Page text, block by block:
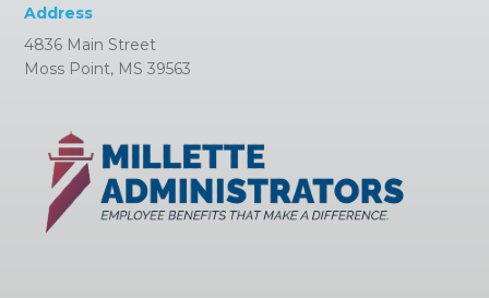
Address
4836 Main Street
Moss Point, MS 39563